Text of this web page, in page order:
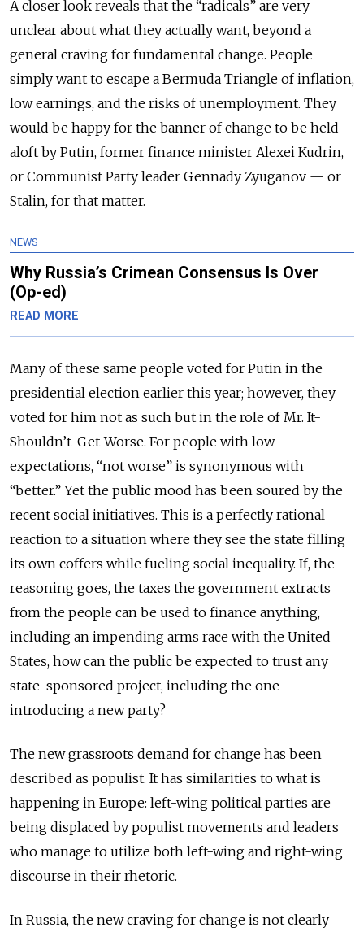
A closer look reveals that the “radicals” are very
unclear about what they actually want, beyond a
general craving for fundamental change. People
simply want to escape a Bermuda Triangle of inflation,
low earnings, and the risks of unemployment. They
would be happy for the banner of change to be held
aloft by Putin, former finance minister Alexei Kudrin,
or Communist Party leader Gennady Zyuganov — or
Stalin, for that matter.
NEWS
Why Russia’s Crimean Consensus Is Over
(Op-ed)
READ MORE
Many of these same people voted for Putin in the
presidential election earlier this year; however, they
voted for him not as such but in the role of Mr. It-
Shouldn’t-Get-Worse. For people with low
expectations, “not worse” is synonymous with
“better.” Yet the public mood has been soured by the
recent social initiatives. This is a perfectly rational
reaction to a situation where they see the state filling
its own coffers while fueling social inequality. If, the
reasoning goes, the taxes the government extracts
from the people can be used to finance anything,
including an impending arms race with the United
States, how can the public be expected to trust any
state-sponsored project, including the one
introducing a new party?
The new grassroots demand for change has been
described as populist. It has similarities to what is
happening in Europe: left-wing political parties are
being displaced by populist movements and leaders
who manage to utilize both left-wing and right-wing
discourse in their rhetoric.
In Russia, the new craving for change is not clearly